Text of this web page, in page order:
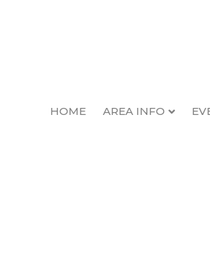
HOME AREA INFO
Empty
Friday, April